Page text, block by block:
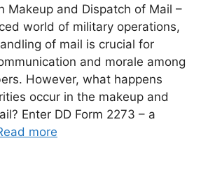
Makeup and Dispatch of Mail –
world of military operations,
of mail is crucial for
and morale among
However, what happens
occur in the makeup and
Enter DD Form 2273 – a
more